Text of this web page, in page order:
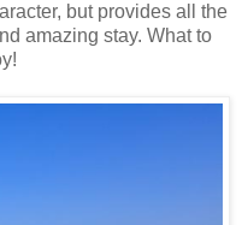
but provides all the
amazing stay. What to